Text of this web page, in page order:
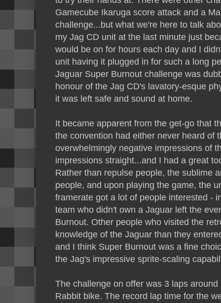
Gamecube Ikaruga score attack and a
challenge...but what we're here to talk
my Jag CD unit at the last minute just
would be on for hours each day and I
unit having it plugged in for such a long
Jaguar Super Burnout challenge was
honour of the Jag CD's lavatory-esque
it was left safe and sound at home.
It became apparent from the get-go that
the convention had either never heard of
overwhelmingly negative impressions of
impressions straight...and I had a great
Rather than repulse people, the sublime
people, and upon playing the game, the
framerate got a lot of people interested -
team who didn't own a Jaguar left the
Burnout. Other people who visited the
knowledge of the Jaguar than they
and I think Super Burnout was a fine
the Jag's impressive sprite-scaling
The challenge on offer was 3 laps
Rabbit bike. The record lap time for the